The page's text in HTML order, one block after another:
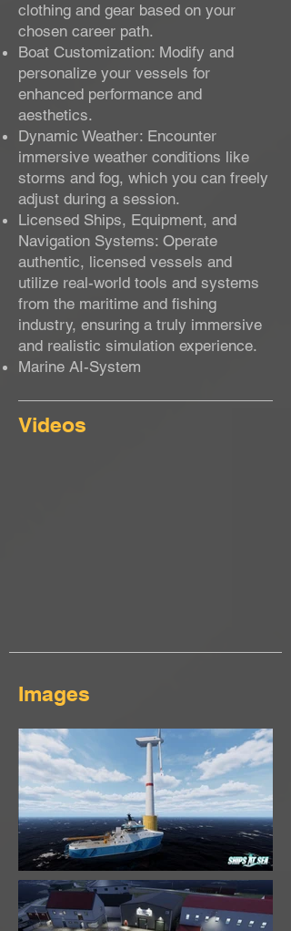
clothing and gear based on your
chosen career path.
Boat Customization: Modify and
personalize your vessels for
enhanced performance and
aesthetics.
Dynamic Weather: Encounter
immersive weather conditions like
storms and fog, which you can freely
adjust during a session.
Licensed Ships, Equipment, and
Navigation Systems: Operate
authentic, licensed vessels and
utilize real-world tools and systems
from the maritime and fishing
industry, ensuring a truly immersive
and realistic simulation experience.
Marine AI-System
Videos
Images